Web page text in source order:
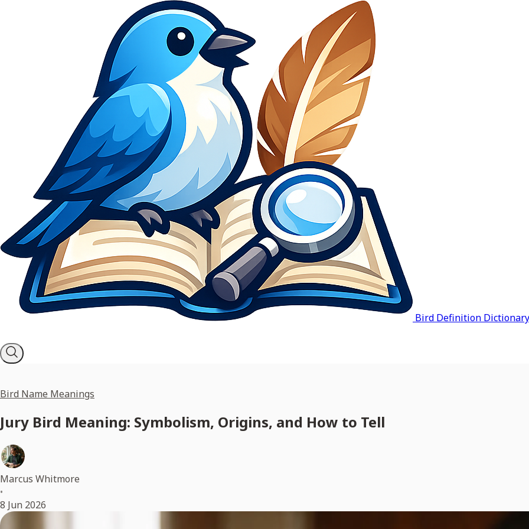
Bird Definition Dictionary
Bird Name Meanings
Jury Bird Meaning: Symbolism, Origins, and How to Tell
Marcus Whitmore
•
8 Jun 2026